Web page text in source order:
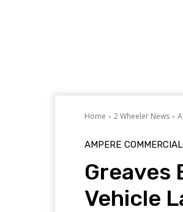
Home 2 Wheeler News
AMPERE
Greaves
Vehicle